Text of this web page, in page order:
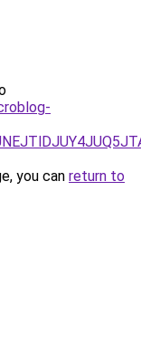
you can return to